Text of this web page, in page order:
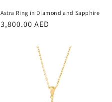
Astra Ring in Diamond and Sapphire
Regular
3,800.00 AED